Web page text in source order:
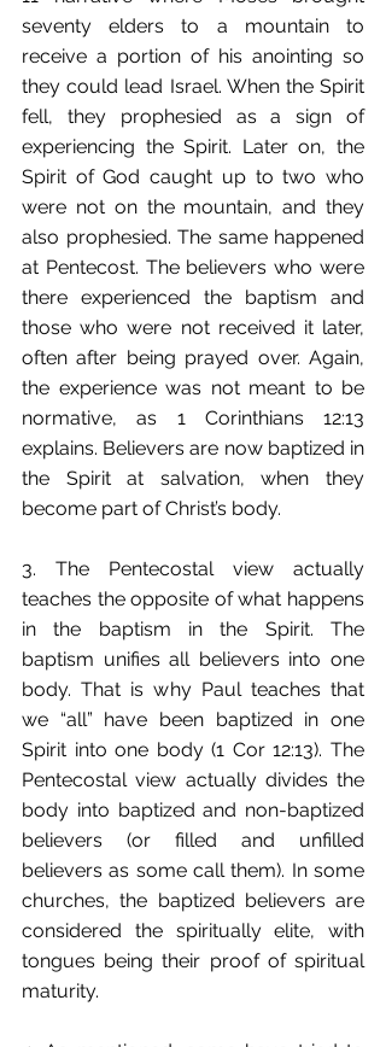
seventy elders to a mountain to
receive a portion of his anointing so
they could lead Israel. When the Spirit
fell, they prophesied as a sign of
experiencing the Spirit. Later on, the
Spirit of God caught up to two who
were not on the mountain, and they
also prophesied. The same happened
at Pentecost. The believers who were
there experienced the baptism and
those who were not received it later,
often after being prayed over. Again,
the experience was not meant to be
normative, as 1 Corinthians 12:13
explains. Believers are now baptized in
the Spirit at salvation, when they
become part of Christ’s body.
3. The Pentecostal view actually
teaches the opposite of what happens
in the baptism in the Spirit. The
baptism unifies all believers into one
body. That is why Paul teaches that
we “all” have been baptized in one
Spirit into one body (1 Cor 12:13). The
Pentecostal view actually divides the
body into baptized and non-baptized
believers (or filled and unfilled
believers as some call them). In some
churches, the baptized believers are
considered the spiritually elite, with
tongues being their proof of spiritual
maturity.